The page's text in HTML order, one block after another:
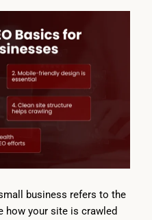
business refers to the
how your site is crawled